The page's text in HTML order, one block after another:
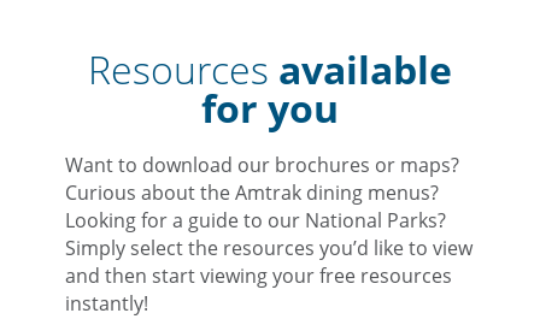
Resources available
for you
Want to download our brochures or maps?
Curious about the Amtrak dining menus?
Looking for a guide to our National Parks?
Simply select the resources you’d like to view
and then start viewing your free resources
instantly!